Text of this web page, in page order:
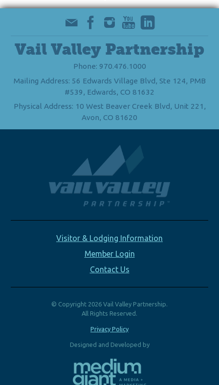
Vail Valley Partnership
Phone: 970.476.1000
Mailing Address: 56 Edwards Village Blvd, Ste 124, PMB
#539, Edwards, CO 81632
Physical Address: 10 West Beaver Creek Blvd, Unit 221,
Avon, CO 81620
Visitor & Lodging Information
Member Login
Contact Us
© Copyright 2026 Vail Valley Partnership.
All Rights Reserved.
Privacy Policy
Designed and Developed by